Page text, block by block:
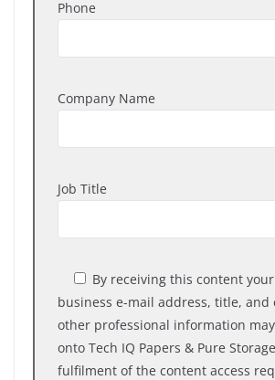
Phone
Company Name
Job Title
By receiving this content
business e-mail address, title, and
other professional information
onto Tech IQ Papers & Pure
fulfilment of the content access